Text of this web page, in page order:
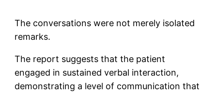
The conversations were not merely isolated
remarks.
The report suggests that the patient
engaged in sustained verbal interaction,
demonstrating a level of communication that